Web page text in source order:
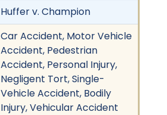
Huffer v. Champion
Car Accident, Motor Vehicle
Accident, Pedestrian
Accident, Personal Injury,
Negligent Tort, Single-
Vehicle Accident, Bodily
Injury, Vehicular Accident